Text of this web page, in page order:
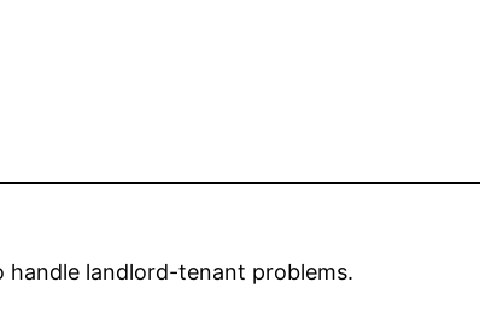
handle landlord-tenant problems.